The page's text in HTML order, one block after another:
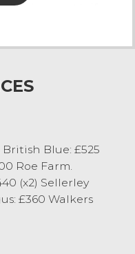
home. Heifer
auctioneer
ring today, with
a British Blue
Son, Pilling,
to £1720 from
end steers
British Blue: £525
Roe Farm.
(x2) Sellerley
£360 Walkers